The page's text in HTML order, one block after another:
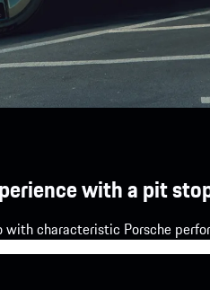
with a pit
characteristic Porsche